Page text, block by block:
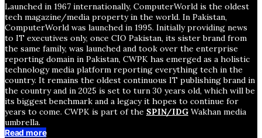
Launched in 1967 internationally, ComputerWorld is the oldest
tech magazine/media property in the world. In Pakistan,
ComputerWorld was launched in 1995. Initially providing news
to IT executives only, once CIO Pakistan, its sister brand from
the same family, was launched and took over the enterprise
reporting domain in Pakistan, CWPK has emerged as a holistic
technology media platform reporting everything tech in the
country. It remains the oldest continuous IT publishing brand in
the country and in 2025 is set to turn 30 years old, which will be
its biggest benchmark and a legacy it hopes to continue for
years to come. CWPK is part of the SPIN/IDG Wakhan media
umbrella.
Read more